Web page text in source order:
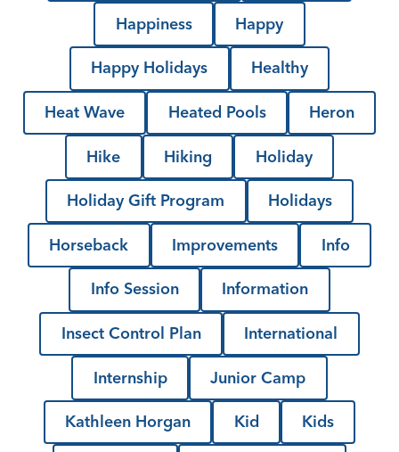
Happiness Happy
Happy Holidays Healthy
Heat Wave Heated Pools Heron
Hike Hiking Holiday
Holiday Gift Program Holidays
Horseback Improvements Info
Info Session Information
Insect Control Plan International
Internship Junior Camp
Kathleen Horgan Kid Kids